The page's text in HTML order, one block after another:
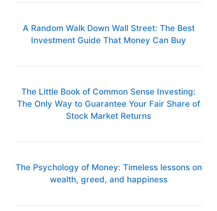
A Random Walk Down Wall Street: The Best
Investment Guide That Money Can Buy
The Little Book of Common Sense Investing:
The Only Way to Guarantee Your Fair Share of
Stock Market Returns
The Psychology of Money: Timeless lessons on
wealth, greed, and happiness